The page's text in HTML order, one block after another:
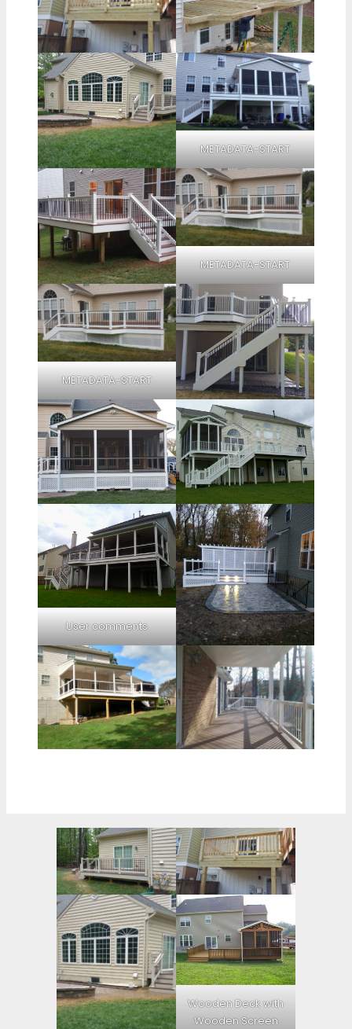
METADATA-START
METADATA-START
METADATA-START
User comments
Wooden Deck with
Wooden Screen